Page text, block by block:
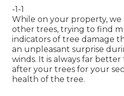
-1-1
While on your property, we
other trees, trying to find
indicators of tree damage
an unpleasant surprise
winds. It is always far
after your trees for your
health of the tree.